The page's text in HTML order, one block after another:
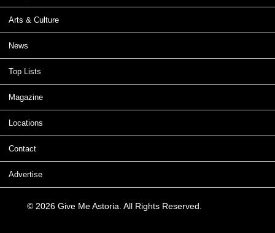
Arts & Culture
News
Top Lists
Magazine
Locations
Contact
Advertise
© 2026 Give Me Astoria. All Rights Reserved.